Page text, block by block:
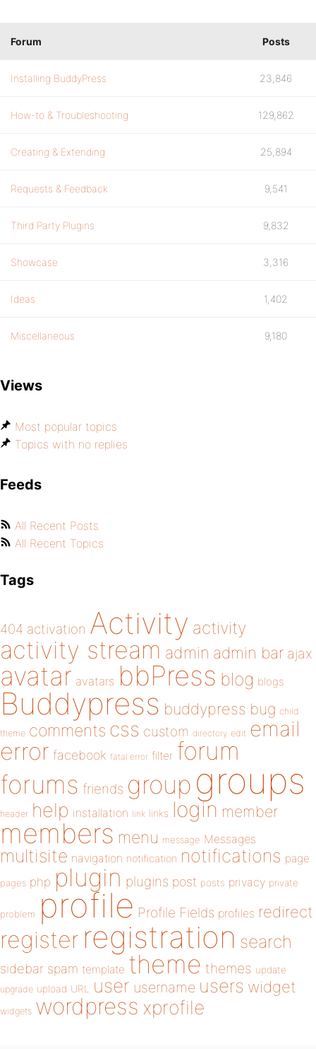
Forum Posts
Installing BuddyPress 23,846
How-to & Troubleshooting 129,862
Creating & Extending 25,894
Requests & Feedback 9,541
Third Party Plugins 9,832
Showcase 3,316
Ideas 1,402
Miscellaneous 9,180
Views
Most popular topics
Topics with no replies
Feeds
All Recent Posts
All Recent Topics
Tags
404 activation Activity activity
activity stream admin admin bar ajax
avatar avatars bbPress blog blogs
Buddypress buddypress bug child
theme comments css custom directory edit email
error facebook fatal error filter forum
forums friends group groups
header help installation link links login member
members menu message Messages
multisite navigation notification notifications page
pages php plugin plugins post posts privacy private
problem profile Profile Fields profiles redirect
register registration search
sidebar spam template theme themes update
upgrade upload URL user username users widget
widgets wordpress xprofile